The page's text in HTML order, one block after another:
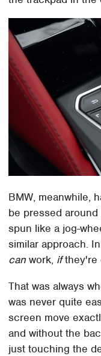
BMW, meanwhile,
be pressed
spun like a jog-
similar approach.
can work, ifthey're
That was always
was never quite
screen move
and without the
just touching the